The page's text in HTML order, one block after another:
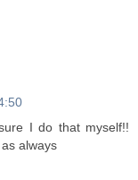
I do that myself!!
always